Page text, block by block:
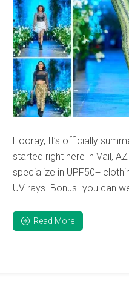
Hooray, It’s officially
started right here in Vail,
specialize in UPF50+
UV rays. Bonus- you can
Read More